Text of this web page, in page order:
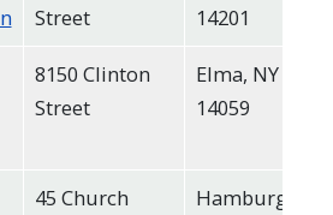
Street
14201
8150 Clinton
Street
Elma, NY
14059
45 Church
Hamburg,